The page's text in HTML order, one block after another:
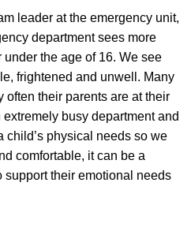
leader at the emergency unit,
department sees more
the age of 16. We see
frightened and unwell. Many
often their parents are at their
extremely busy department and
child’s physical needs so we
comfortable, it can be a
support their emotional needs